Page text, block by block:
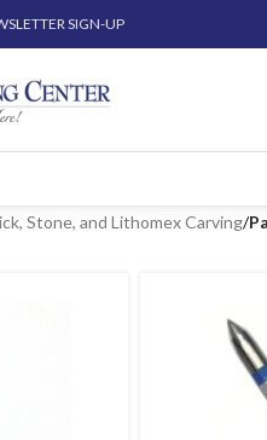
SIGN-UP
Stone, and Lithomex Carving/